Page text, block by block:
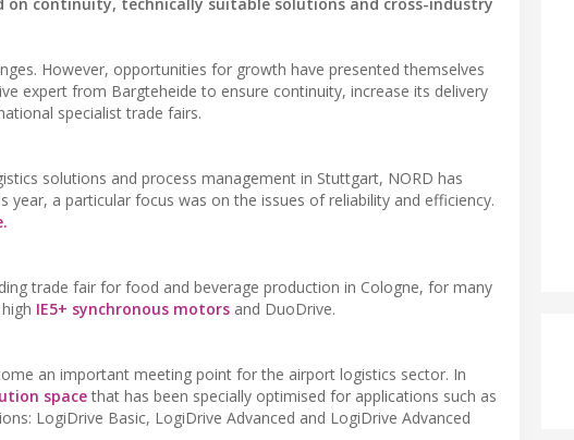
However, opportunities for growth have presented themselves
expert from Bargteheide to ensure continuity, increase its delivery
specialist trade fairs.
solutions and process management in Stuttgart, NORD has
a particular focus was on the issues of reliability and efficiency.
trade fair for food and beverage production in Cologne, for many
IE5+ synchronous motors and DuoDrive.
an important meeting point for the airport logistics sector. In
spacethat has been specially optimised for applications such as
LogiDrive Basic, LogiDrive Advanced and LogiDrive Advanced